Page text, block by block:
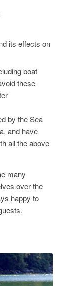
its effects on
boat
these
by the Sea
​and have
all the above
many
over the
happy to